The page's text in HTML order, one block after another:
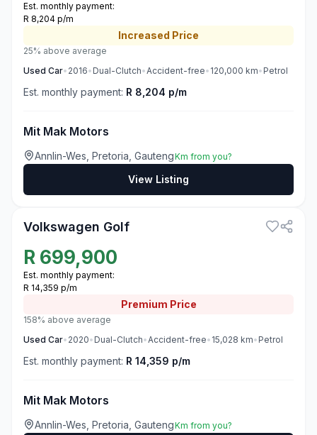
Est. monthly payment:
R 8,204 p/m
Increased Price
25% above average
Used Car• 2016• Dual-Clutch•Accident-free• 120,000 km• Petrol
Est. monthly payment: R 8,204 p/m
Mit Mak Motors
Annlin-Wes, Pretoria, GautengKm from you?
View Listing
Volkswagen Golf
R 699,900
Est. monthly payment:
R 14,359 p/m
Premium Price
158% above average
Used Car• 2020• Dual-Clutch•Accident-free• 15,028 km• Petrol
Est. monthly payment: R 14,359 p/m
Mit Mak Motors
Annlin-Wes, Pretoria, GautengKm from you?